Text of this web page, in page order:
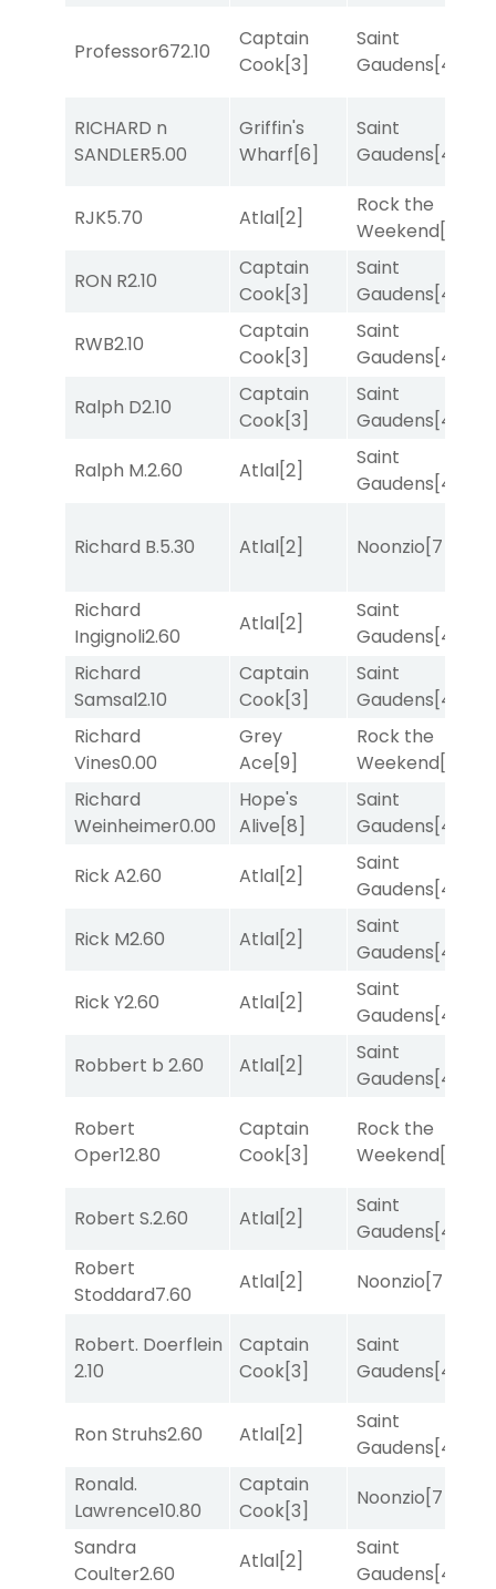
Professor672.10
Captain
Cook[3]
Saint
Gaudens[4]
RICHARD n
SANDLER5.00
Griffin's
Wharf[6]
Saint
Gaudens[4]
RJK5.70 Atlal[2]
Rock the
Weekend[5]
RON R2.10
Captain
Cook[3]
Saint
Gaudens[4]
RWB2.10
Captain
Cook[3]
Saint
Gaudens[4]
Ralph D2.10
Captain
Cook[3]
Saint
Gaudens[4]
Ralph M.2.60 Atlal[2]
Saint
Gaudens[4]
Richard B.5.30 Atlal[2] Noonzio[7]
Richard
Ingignoli2.60
Atlal[2]
Saint
Gaudens[4]
Richard
Samsal2.10
Captain
Cook[3]
Saint
Gaudens[4]
Richard
Vines0.00
Grey
Ace[9]
Rock the
Weekend[5]
Richard
Weinheimer0.00
Hope's
Alive[8]
Saint
Gaudens[4]
Rick A2.60 Atlal[2]
Saint
Gaudens[4]
Rick M2.60 Atlal[2]
Saint
Gaudens[4]
Rick Y2.60 Atlal[2]
Saint
Gaudens[4]
Robbert b 2.60 Atlal[2]
Saint
Gaudens[4]
Robert
Oper12.80
Captain
Cook[3]
Rock the
Weekend[5]
Robert S.2.60 Atlal[2]
Saint
Gaudens[4]
Robert
Stoddard7.60
Atlal[2] Noonzio[7]
Robert. Doerflein
2.10
Captain
Cook[3]
Saint
Gaudens[4]
Ron Struhs2.60 Atlal[2]
Saint
Gaudens[4]
Ronald.
Lawrence10.80
Captain
Cook[3]
Noonzio[7]
Sandra
Coulter2.60
Atlal[2]
Saint
Gaudens[4]